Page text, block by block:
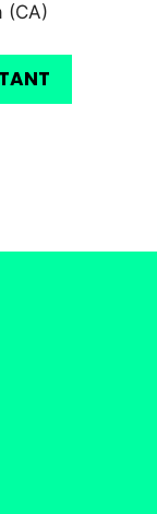
(CA)